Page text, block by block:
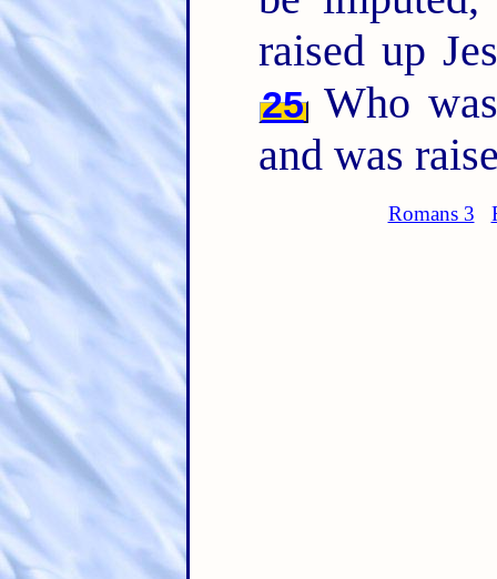
raised up
25Who
and was
Romans 3